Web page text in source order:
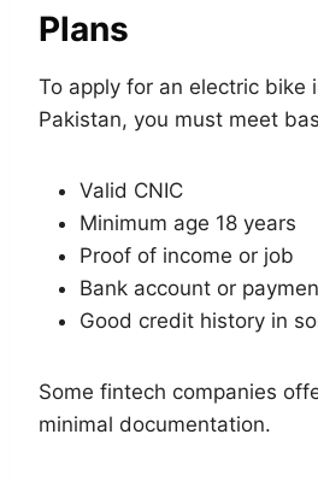
Plans
To apply for an electric bike
Pakistan, you must meet
Valid CNIC
Minimum age 18 years
Proof of income or job
Bank account or
Good credit history in
Some fintech companies
minimal documentation.